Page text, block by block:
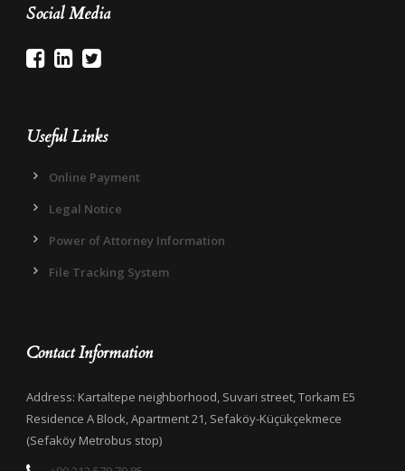
Social Media
Useful Links
Online Payment
Legal Notice
Power of Attorney Information
File Tracking System
Contact Information
Address: Kartaltepe neighborhood, Suvari street, Torkam E5
Residence A Block, Apartment 21, Sefaköy-Küçükçekmece
(Sefaköy Metrobus stop)